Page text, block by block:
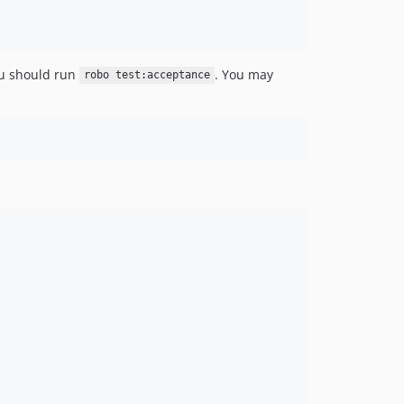
0.4.5
should run robo test:acceptance . You may